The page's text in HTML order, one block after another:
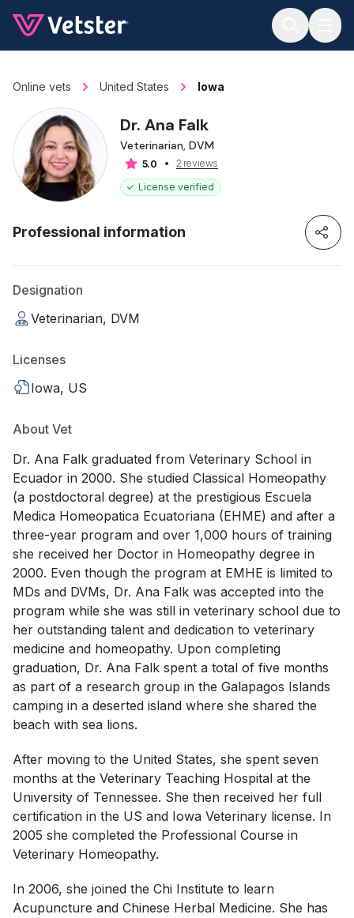
Online vets United States Iowa
Dr. Ana Falk
Veterinarian, DVM
5.0
2 reviews
License verified
Professional information
Designation
Veterinarian, DVM
Licenses
Iowa, US
About Vet
Dr. Ana Falk graduated from Veterinary School in
Ecuador in 2000. She studied Classical Homeopathy
(a postdoctoral degree) at the prestigious Escuela
Medica Homeopatica Ecuatoriana (EHME) and after a
three-year program and over 1,000 hours of training
she received her Doctor in Homeopathy degree in
2000. Even though the program at EMHE is limited to
MDs and DVMs, Dr. Ana Falk was accepted into the
program while she was still in veterinary school due to
her outstanding talent and dedication to veterinary
medicine and homeopathy. Upon completing
graduation, Dr. Ana Falk spent a total of five months
as part of a research group in the Galapagos Islands
camping in a deserted island where she shared the
beach with sea lions.
After moving to the United States, she spent seven
months at the Veterinary Teaching Hospital at the
University of Tennessee. She then received her full
certification in the US and Iowa Veterinary license. In
2005 she completed the Professional Course in
Veterinary Homeopathy.
In 2006, she joined the Chi Institute to learn
Acupuncture and Chinese Herbal Medicine. She has